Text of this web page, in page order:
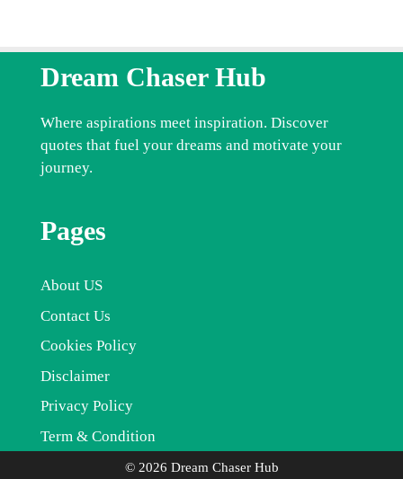
Dream Chaser Hub
Where aspirations meet inspiration. Discover
quotes that fuel your dreams and motivate your
journey.
Pages
About US
Contact Us
Cookies Policy
Disclaimer
Privacy Policy
Term & Condition
© 2026 Dream Chaser Hub